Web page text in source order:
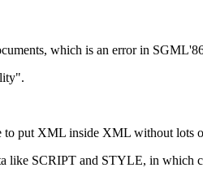
which is an error in
put XML inside XML without lots
like SCRIPT and STYLE, in which